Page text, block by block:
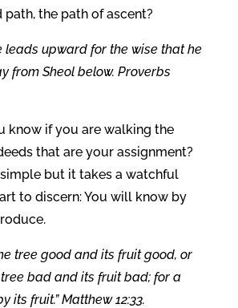
the path of ascent?
leads upward for the wise that he
from Sheol below. Proverbs
know if you are walking the
that are your assignment?
but it takes a watchful
to discern: You will know by
tree good and its fruit good, or
bad and its fruit bad; for a
its fruit.” Matthew 12:33.